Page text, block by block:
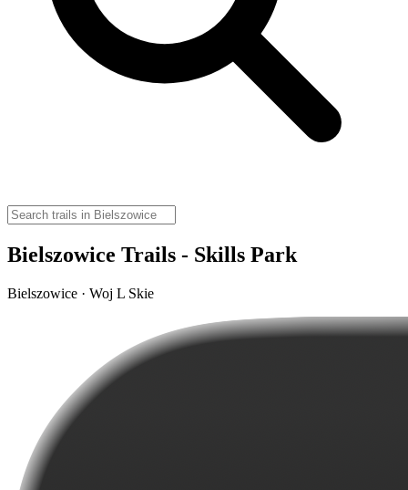
Bielszowice Trails - Skills Park
Bielszowice · Woj L Skie